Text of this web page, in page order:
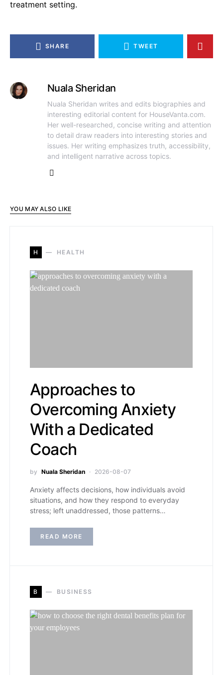
treatment setting.
SHARE TWEET
Nuala Sheridan
Nuala Sheridan writes and edits biographies and
interesting editorial content for HouseVanta.com.
Her well-researched, concise writing and attention
to detail draw readers into interesting stories and
issues. Her writing emphasizes truth, accessibility,
and intelligent narrative across topics.
YOU MAY ALSO LIKE
H HEALTH
Approaches to
Overcoming Anxiety
With a Dedicated
Coach
by Nuala Sheridan 2026-08-07
Anxiety affects decisions, how individuals avoid
situations, and how they respond to everyday
stress; left unaddressed, those patterns…
READ MORE
B BUSINESS